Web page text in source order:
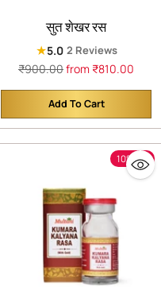
सुत शेखर रस
★5.0 2 Reviews
Regular
₹900.00from ₹810.00
Add To Cart
Quantity
10% off